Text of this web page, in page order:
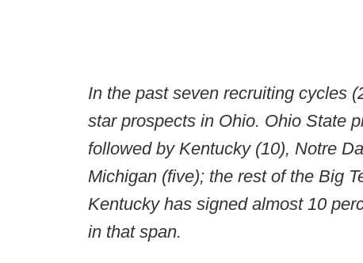
In the past seven recruiting cycles
star prospects in Ohio. Ohio State
followed by Kentucky (10), Notre
Michigan (five); the rest of the Big
Kentucky has signed almost 10
in that span.